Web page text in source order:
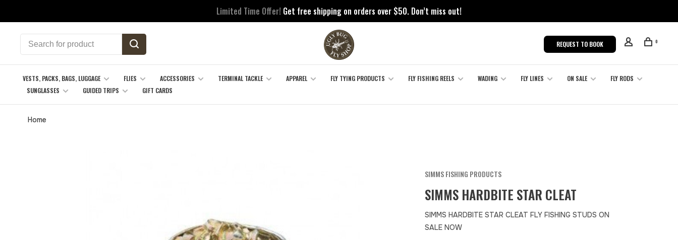
Limited Time Offer! Get free shipping on orders over $50. Don’t miss out!
REQUEST TO BOOK 0
VESTS, PACKS, BAGS, LUGGAGE FLIES ACCESSORIES TERMINAL TACKLE APPAREL FLY TYING PRODUCTS FLY FISHING REELS WADING FLY LINES ON SALE
FLY RODS
SUNGLASSES
GUIDED TRIPS GIFT CARDS
Home
SIMMS FISHING PRODUCTS
SIMMS HARDBITE STAR CLEAT
SIMMS HARDBITE STAR CLEAT FLY FISHING STUDS ON
SALE NOW